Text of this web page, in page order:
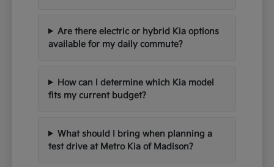
Are there electric or hybrid Kia options
available for my daily commute?
How can I determine which Kia model
fits my current budget?
What should I bring when planning a
test drive at Metro Kia of Madison?